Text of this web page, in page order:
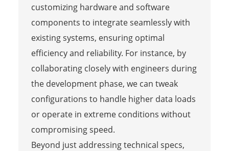
customizing hardware and software
components to integrate seamlessly with
existing systems, ensuring optimal
efficiency and reliability. For instance, by
collaborating closely with engineers during
the development phase, we can tweak
configurations to handle higher data loads
or operate in extreme conditions without
compromising speed.
Beyond just addressing technical specs,